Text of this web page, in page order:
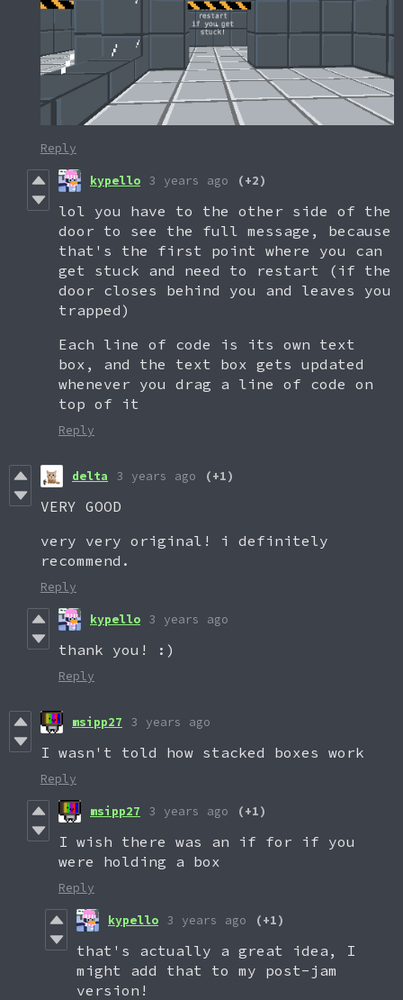
Reply
kypello 3 years ago (+2)
lol you have to the other side of the
door to see the full message, because
that's the first point where you can
get stuck and need to restart (if the
door closes behind you and leaves you
trapped)
Each line of code is its own text
box, and the text box gets updated
whenever you drag a line of code on
top of it
Reply
delta 3 years ago (+1)
VERY GOOD
very very original! i definitely
recommend.
Reply
kypello 3 years ago
thank you! :)
Reply
msipp27 3 years ago
I wasn't told how stacked boxes work
Reply
msipp27 3 years ago (+1)
I wish there was an if for if you
were holding a box
Reply
kypello 3 years ago (+1)
that's actually a great idea, I
might add that to my post-jam
version!